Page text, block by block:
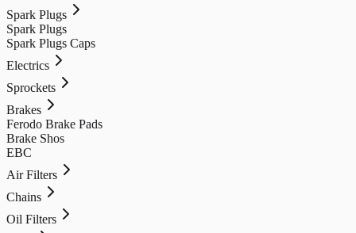
Spark Plugs
Spark Plugs
Spark Plugs Caps
Electrics
Sprockets
Brakes
Ferodo Brake Pads
Brake Shos
EBC
Air Filters
Chains
Oil Filters